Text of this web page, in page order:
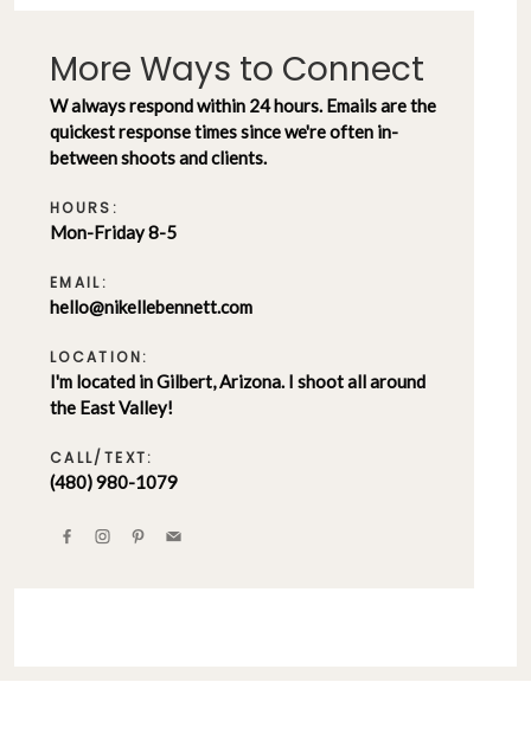
More Ways to Connect
W always respond within 24 hours. Emails are the
quickest response times since we're often in-
between shoots and clients.
HOURS:
Mon-Friday 8-5
EMAIL:
hello@nikellebennett.com
LOCATION:
I'm located in Gilbert, Arizona. I shoot all around
the East Valley!
CALL/TEXT:
(480) 980-1079